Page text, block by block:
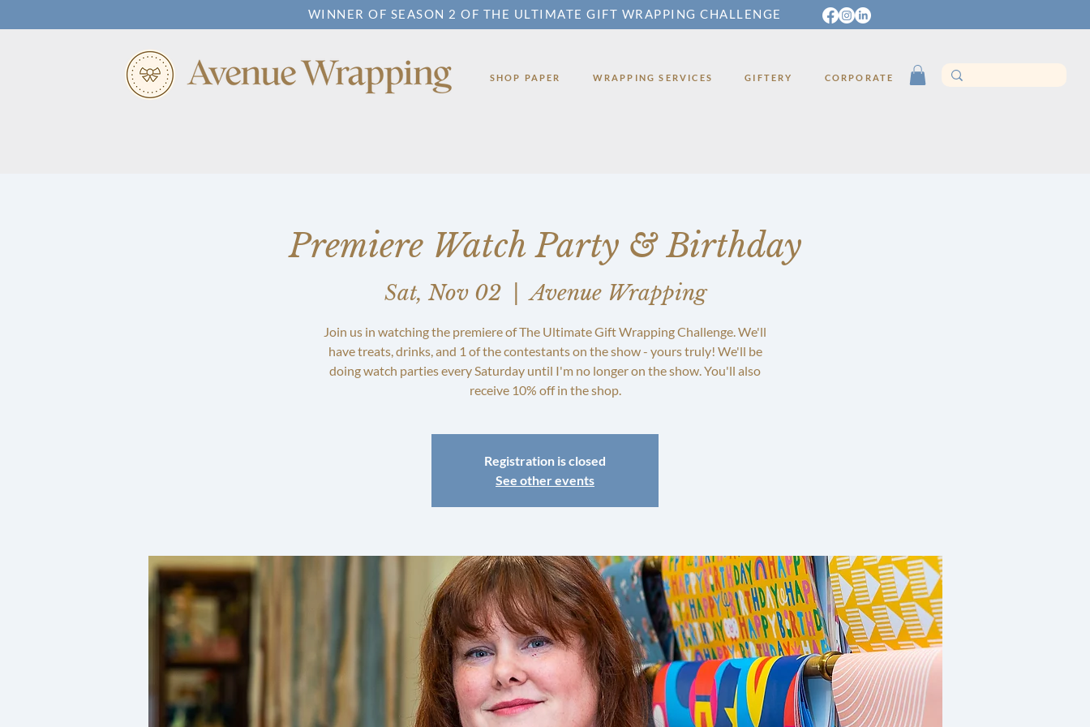
WINNER OF SEASON 2 OF THE ULTIMATE GIFT WRAPPING CHALLENGE
SHOP PAPER WRAPPING SERVICES GIFTERY CORPORATE
Premiere Watch Party & Birthday
Sat, Nov 02
  |
Avenue Wrapping
Join us in watching the premiere of The Ultimate Gift Wrapping Challenge. We'll
have treats, drinks, and 1 of the contestants on the show - yours truly! We'll be
doing watch parties every Saturday until I'm no longer on the show. You'll also
receive 10% off in the shop.
Registration is closed
See other events